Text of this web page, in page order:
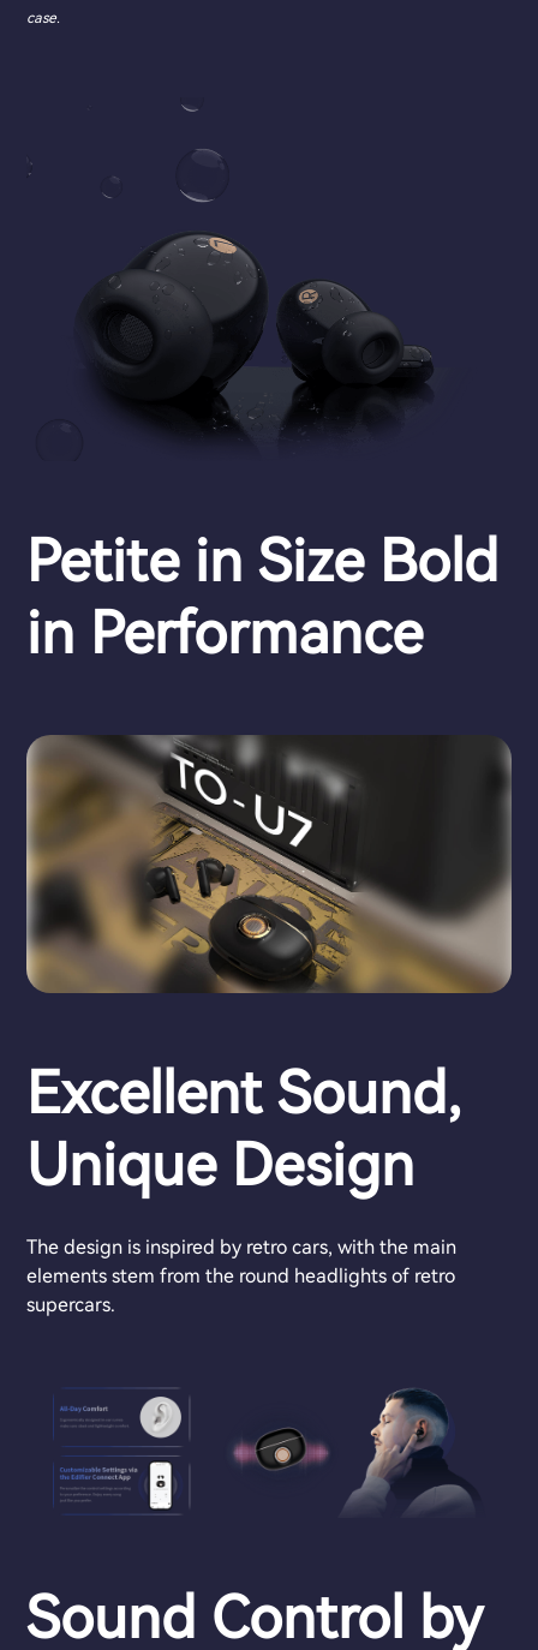
case.
Petite in Size Bold
in Performance
Excellent Sound,
Unique Design
The design is inspired by retro cars, with the main
elements stem from the round headlights of retro
supercars.
Sound Control by